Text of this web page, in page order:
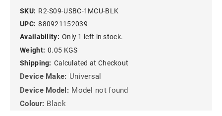
SKU: R2-S09-USBC-1MCU-BLK
UPC: 880921152039
Availability: Only 1 left in stock.
Weight: 0.05 KGS
Shipping: Calculated at Checkout
Device Make: Universal
Device Model: Model not found
Colour: Black